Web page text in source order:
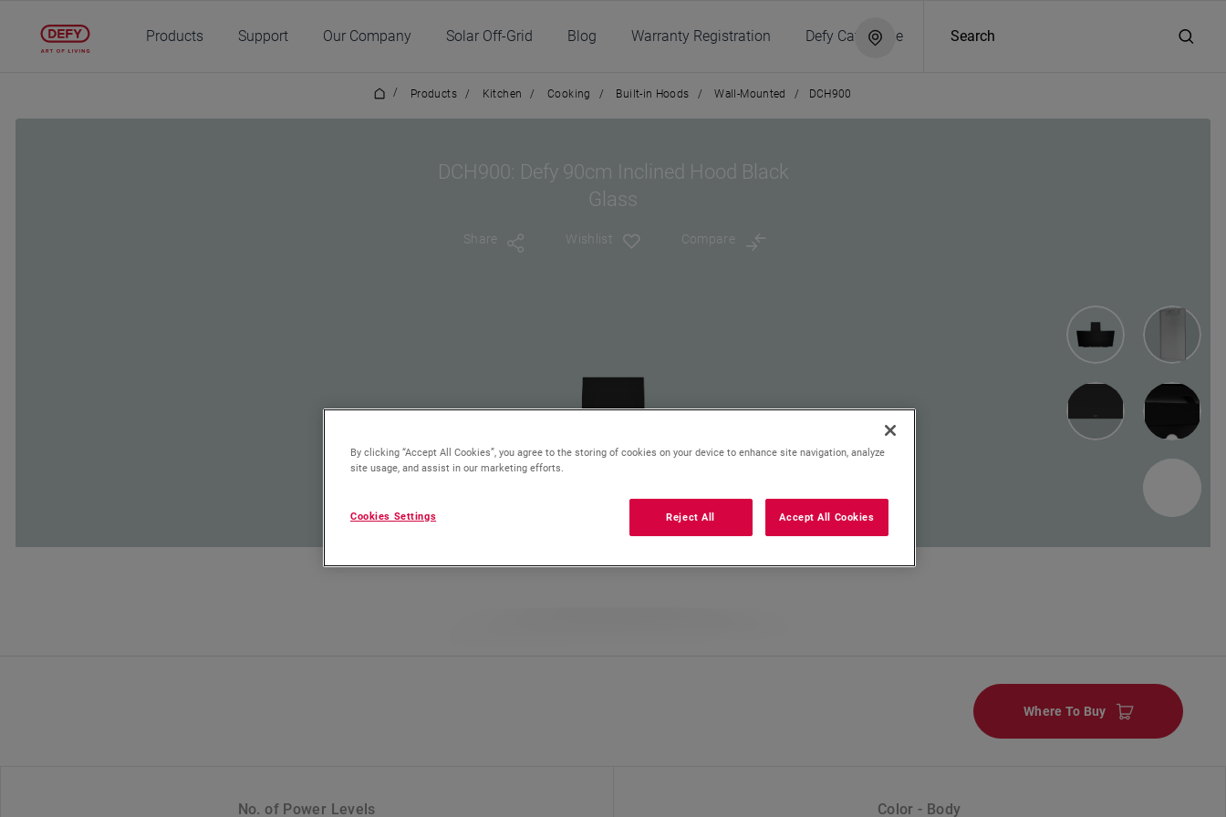
Products
Support Our Company Solar Off-Grid Blog Warranty Registration Defy Catalogue Search
/ Products / Kitchen / Cooking / Built-in Hoods / Wall-Mounted / DCH900
DCH900: Defy 90cm Inclined Hood Black
Glass
Share Wishlist Compare
Where To Buy
No. of Power Levels Color - Body
By clicking “Accept All Cookies”, you agree to the storing of cookies on your device to enhance site navigation, analyze
site usage, and assist in our marketing efforts.
Cookies Settings Reject All Accept All Cookies